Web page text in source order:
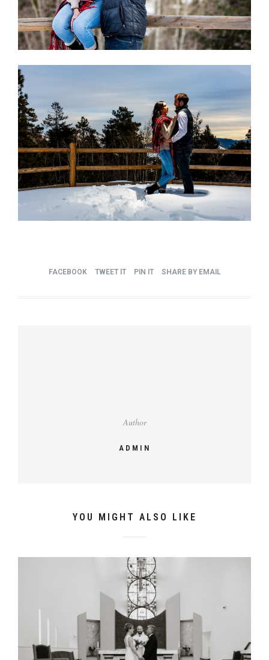
FACEBOOK TWEET IT PIN IT SHARE BY EMAIL
Author
ADMIN
YOU MIGHT ALSO LIKE